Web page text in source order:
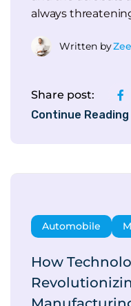
always
Written by
Continue Reading
Share post:
Automobile
How